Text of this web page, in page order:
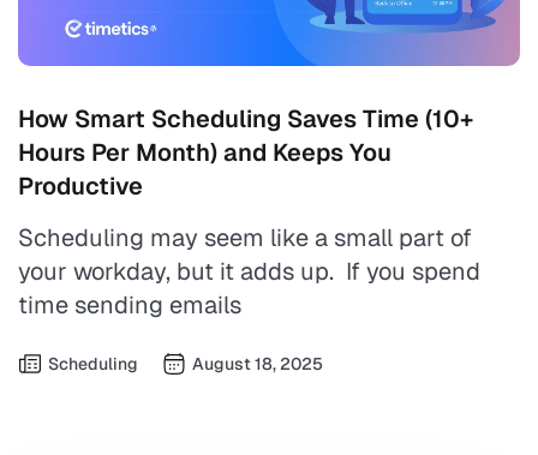
How Smart Scheduling Saves Time (10+
Hours Per Month) and Keeps You
Productive
Scheduling may seem like a small part of
your workday, but it adds up. If you spend
time sending emails
Scheduling August 18, 2025